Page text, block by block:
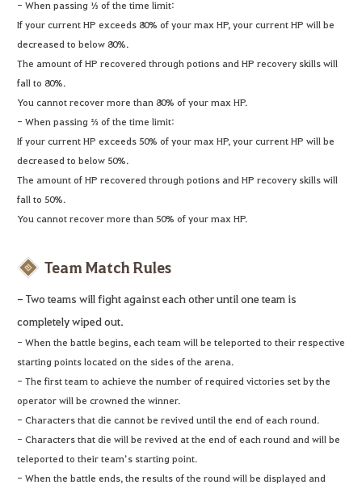
- When passing ⅓ of the time limit:
If your current HP exceeds 80% of your max HP, your current HP will be
decreased to below 80%.
The amount of HP recovered through potions and HP recovery skills will
fall to 80%.
You cannot recover more than 80% of your max HP.
- When passing ⅔ of the time limit:
If your current HP exceeds 50% of your max HP, your current HP will be
decreased to below 50%.
The amount of HP recovered through potions and HP recovery skills will
fall to 50%.
You cannot recover more than 50% of your max HP.
Team Match Rules
- Two teams will fight against each other until one team is
completely wiped out.
- When the battle begins, each team will be teleported to their respective
starting points located on the sides of the arena.
- The first team to achieve the number of required victories set by the
operator will be crowned the winner.
- Characters that die cannot be revived until the end of each round.
- Characters that die will be revived at the end of each round and will be
teleported to their team’s starting point.
- When the battle ends, the results of the round will be displayed and